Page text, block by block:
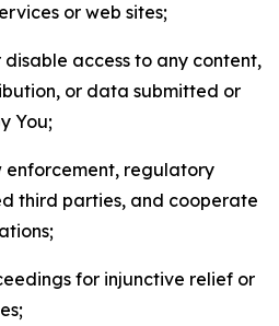
or web sites;
disable access to any content,
or data submitted or
You;
enforcement, regulatory
third parties, and cooperate
for injunctive relief or